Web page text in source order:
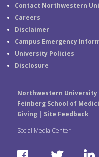
Contact Northwestern
Careers
Disclaimer
Campus Emergency
University Policies
Disclosure
Northwestern University
Feinberg School of
Giving| Site Feedback
Social Media Center